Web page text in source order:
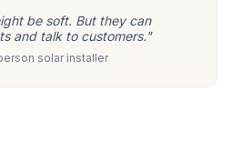
be soft. But they can
and talk to customers."
solar installer